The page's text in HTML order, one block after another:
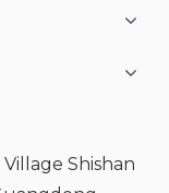
Shishan